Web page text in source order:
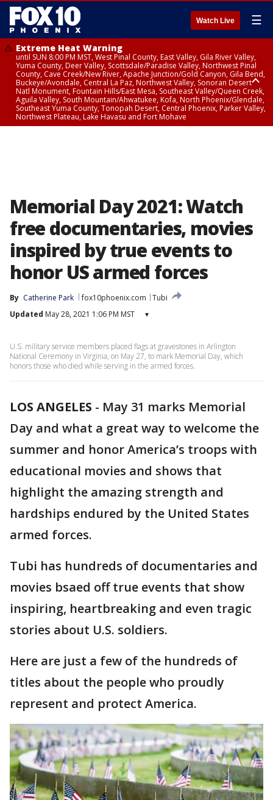
Watch Live ☰
Extreme Heat Warning
until SUN 8:00 PM MST, West Pinal County, East Valley, Gila River Valley,
Yuma County, Deer Valley, Scottsdale/Paradise Valley, Northwest Pinal
County, Cave Creek/New River, Apache Junction/Gold Canyon, Gila Bend,
Buckeye/Avondale, Central La Paz, Northwest Valley, Sonoran Desert
Natl Monument, Fountain Hills/East Mesa, Southeast Valley/Queen Creek,
Aguila Valley, South Mountain/Ahwatukee, Kofa, North Phoenix/Glendale,
Southeast Yuma County, Tonopah Desert, Central Phoenix, Parker Valley,
Northwest Plateau, Lake Havasu and Fort Mohave
Memorial Day 2021: Watch
free documentaries, movies
inspired by true events to
honor US armed forces
By Catherine Park fox10phoenix.com
Tubi
Updated May 28, 2021 1:06 PM MST ▾
U.S. military service members placed flags at gravestones in Arlington
National Ceremony in Virginia, on May 27, to mark Memorial Day, which
honors those who died while serving in the armed forces.
LOS ANGELES - May 31 marks Memorial
Day and what a great way to welcome the
summer and honor America’s troops with
educational movies and shows that
highlight the amazing strength and
hardships endured by the United States
armed forces.
Tubi has hundreds of documentaries and
movies bsaed off true events that show
inspiring, heartbreaking and even tragic
stories about U.S. soldiers.
Here are just a few of the hundreds of
titles about the people who proudly
represent and protect America.